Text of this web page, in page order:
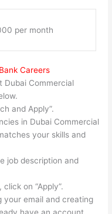
per month
Careers
Dubai Commercial
and Apply”.
in Dubai Commercial
your skills and
job description and
on “Apply”.
your email and creating
have an account.